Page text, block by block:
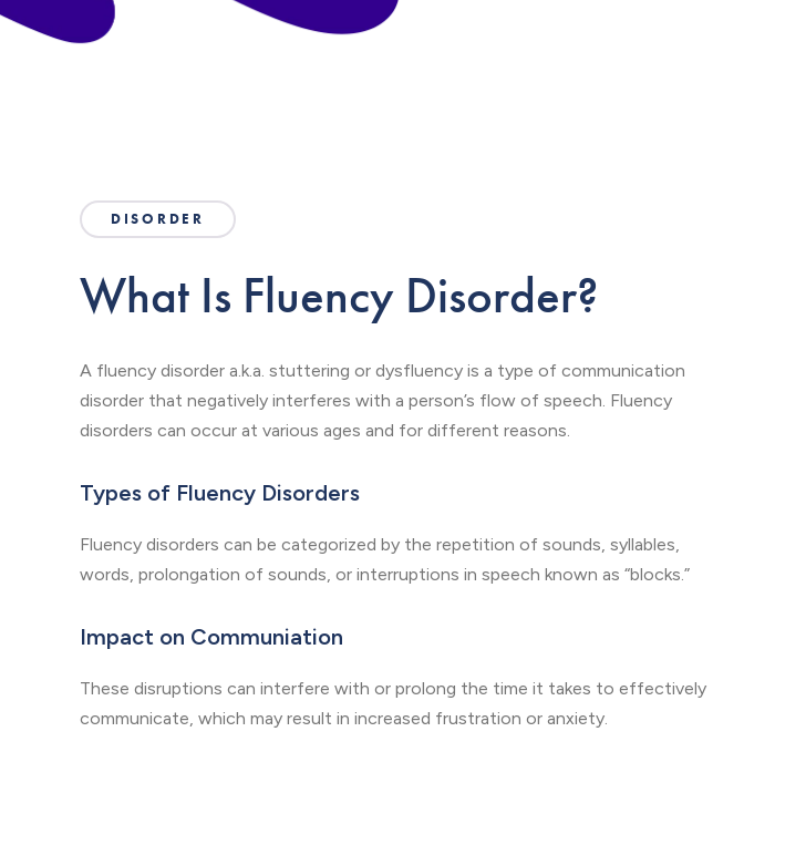
DISORDER
What Is Fluency Disorder?
A fluency disorder a.k.a. stuttering or dysfluency is a type of communication
disorder that negatively interferes with a person’s flow of speech. Fluency
disorders can occur at various ages and for different reasons.
Types of Fluency Disorders
Fluency disorders can be categorized by the repetition of sounds, syllables,
words, prolongation of sounds, or interruptions in speech known as “blocks.”
Impact on Communiation
These disruptions can interfere with or prolong the time it takes to effectively
communicate, which may result in increased frustration or anxiety.